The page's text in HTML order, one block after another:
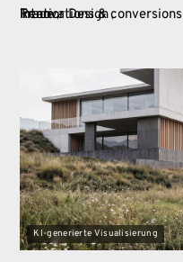
Trade
Interior Design
Renovations & conversions
KI-generierte Visualisierung